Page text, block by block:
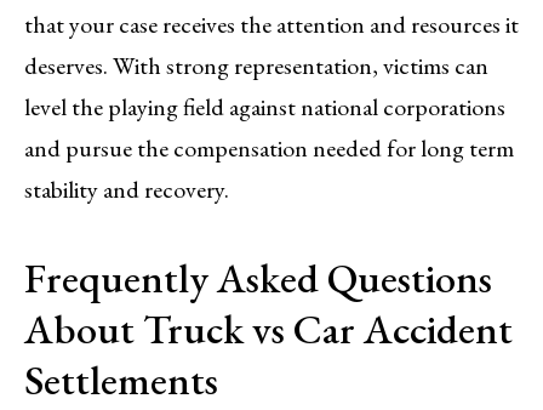
that your case receives the attention and resources it
deserves. With strong representation, victims can
level the playing field against national corporations
and pursue the compensation needed for long term
stability and recovery.
Frequently Asked Questions
About Truck vs Car Accident
Settlements